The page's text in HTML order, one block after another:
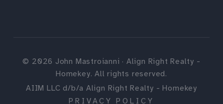
© 2026 John Mastroianni · Align Right Realty -
Homekey. All rights reserved.
AIIM LLC d/b/a Align Right Realty - Homekey
PRIVACY POLICY